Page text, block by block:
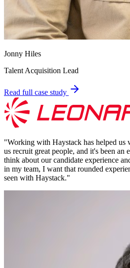
Jonny Hiles
Talent Acquisition Lead
Read full case study
"Working with Haystack has helped us
us recruit great people, and it's been an
think about our candidate experience
in my team, I want that rounded
seen with Haystack."